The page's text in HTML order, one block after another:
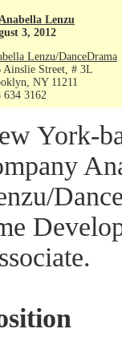
Anabella Lenzu
3, 2012
Lenzu/DanceDrama
Ainslie Street, # 3L
NY 11211
634 3162
York-